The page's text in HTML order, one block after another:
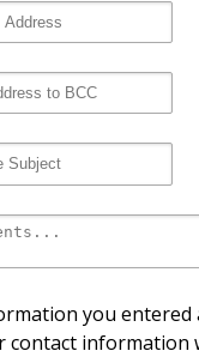
you
contact